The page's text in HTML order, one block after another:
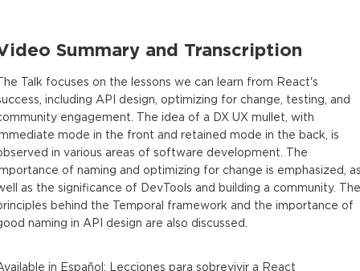
Summary and Transcription
Talk focuses on the lessons we can learn from React's
including API design, optimizing for change, testing, and
engagement. The idea of a DX UX mullet, with
mode in the front and retained mode in the back, is
in various areas of software development. The
of naming and optimizing for change is emphasized,
as the significance of DevTools and building a community. The
behind the Temporal framework and the importance of
naming in API design are also discussed.
in Español: Lecciones para sobrevivir a React